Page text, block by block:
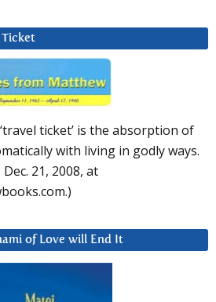
Ticket
ticket’ is the absorption of
with living in godly ways.
21, 2008, at
of Love will End It